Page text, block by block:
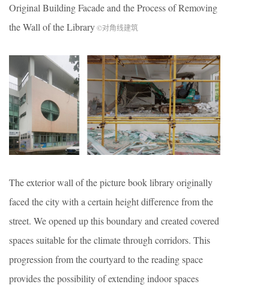
Original Building Facade and the Process of Removing
the Wall of the Library©对角线建筑
The exterior wall of the picture book library originally
faced the city with a certain height difference from the
street. We opened up this boundary and created covered
spaces suitable for the climate through corridors. This
progression from the courtyard to the reading space
provides the possibility of extending indoor spaces